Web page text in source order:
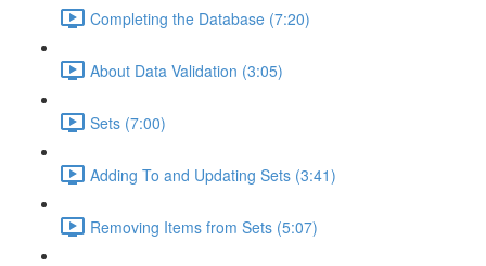
Completing the Database (7:20)
About Data Validation (3:05)
Sets (7:00)
Adding To and Updating Sets (3:41)
Removing Items from Sets (5:07)